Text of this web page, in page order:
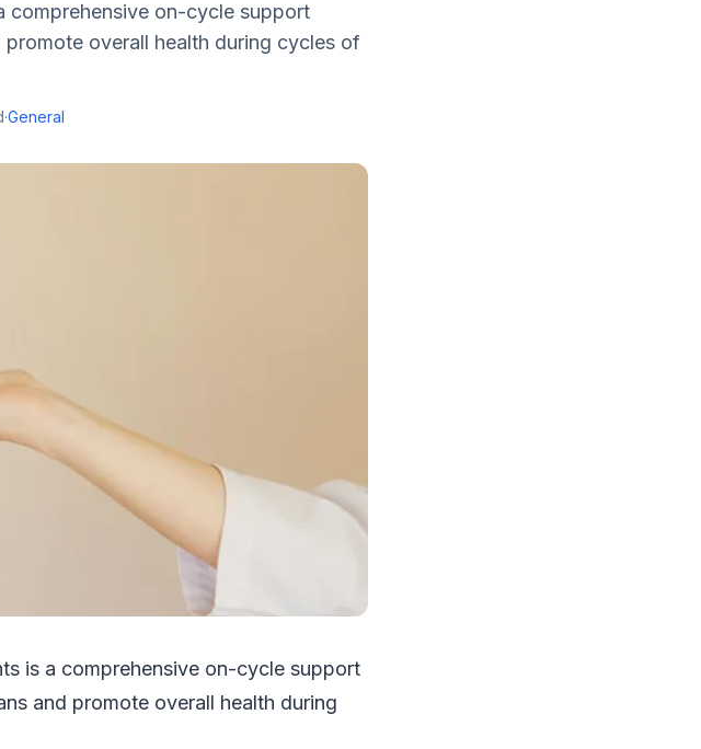
comprehensive on-cycle support
overall health during cycles of
·General
is a comprehensive on-cycle support
and promote overall health during